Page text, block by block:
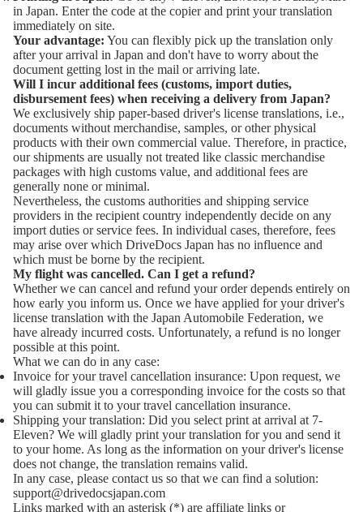
in Japan. Enter the code at the copier and print your translation
immediately on site.
Your advantage: You can flexibly pick up the translation only
after your arrival in Japan and don't have to worry about the
document getting lost in the mail or arriving late.
Will I incur additional fees (customs, import duties,
disbursement fees) when receiving a delivery from Japan?
We exclusively ship paper-based driver's license translations, i.e.,
documents without merchandise, samples, or other physical
products with their own commercial value. Therefore, in practice,
our shipments are usually not treated like classic merchandise
packages with high customs value, and additional fees are
generally none or minimal.
Nevertheless, the customs authorities and shipping service
providers in the recipient country independently decide on any
import duties or service fees. In individual cases, therefore, fees
may arise over which DriveDocs Japan has no influence and
which must be borne by the recipient.
My flight was cancelled. Can I get a refund?
Whether we can cancel and refund your order depends entirely on
how early you inform us. Once we have applied for your driver's
license translation with the Japan Automobile Federation, we
have already incurred costs. Unfortunately, a refund is no longer
possible at this point.
What we can do in any case:
Invoice for your travel cancellation insurance: Upon request, we
will gladly issue you a corresponding invoice for the costs so that
you can submit it to your travel cancellation insurance.
Shipping your translation: Did you select print at arrival at 7-
Eleven? We will gladly print your translation for you and send it
to your home. As long as the information on your driver's license
does not change, the translation remains valid.
In any case, please contact us so that we can find a solution:
support@drivedocsjapan.com
Links marked with an asterisk (*) are affiliate links or
policy
policy
service